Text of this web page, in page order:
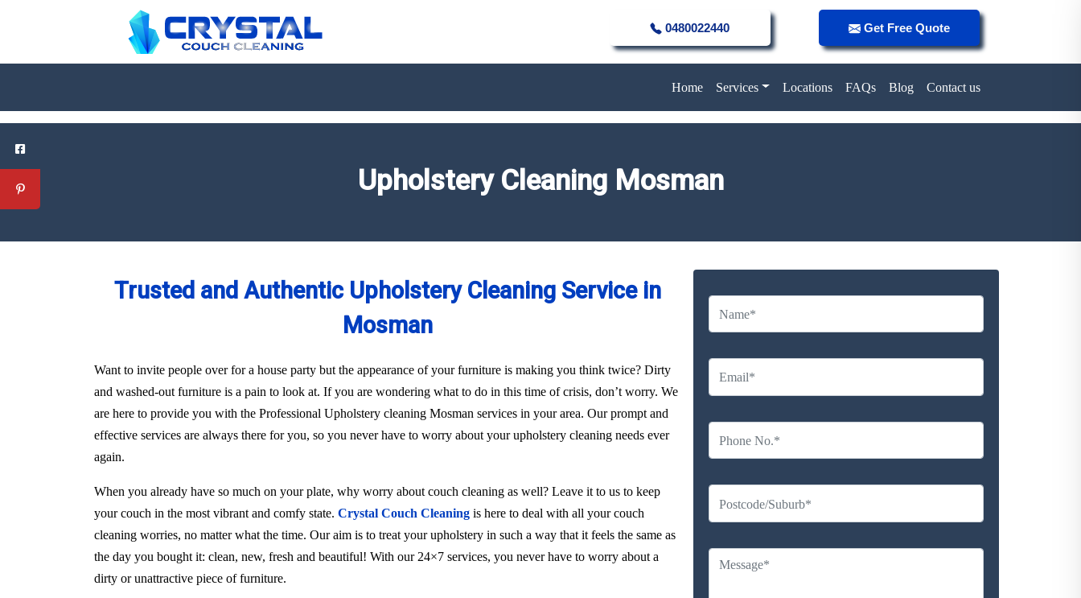
0480022440 Get Free Quote
Home Services Locations FAQs Blog Contact us
Upholstery Cleaning Mosman
Trusted and Authentic Upholstery Cleaning Service in
Mosman
Want to invite people over for a house party but the appearance of your furniture is making you think twice? Dirty
and washed-out furniture is a pain to look at. If you are wondering what to do in this time of crisis, don’t worry. We
are here to provide you with the Professional Upholstery cleaning Mosman services in your area. Our prompt and
effective services are always there for you, so you never have to worry about your upholstery cleaning needs ever
again.
When you already have so much on your plate, why worry about couch cleaning as well? Leave it to us to keep
your couch in the most vibrant and comfy state. Crystal Couch Cleaning is here to deal with all your couch
cleaning worries, no matter what the time. Our aim is to treat your upholstery in such a way that it feels the same as
the day you bought it: clean, new, fresh and beautiful! With our 24×7 services, you never have to worry about a
dirty or unattractive piece of furniture.